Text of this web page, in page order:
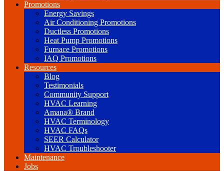
Promotions
Energy Savings
Air Conditioning Promotions
Ductless Promotions
Heat Pump Promotions
Furnace Promotions
IAQ Promotions
Resources
Blog
Testimonials
Community Support
HVAC Learning
Amana® Brand
HVAC Terminology
HVAC FAQs
SEER Calculator
HVAC Troubleshooter
Maintenance
Jobs